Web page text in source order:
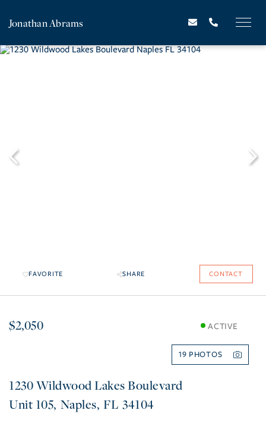
Jonathan Abrams
FAVORITE SHARE CONTACT
$2,050 ACTIVE
19
1230 Wildwood Lakes Boulevard
105 Naples FL 34104